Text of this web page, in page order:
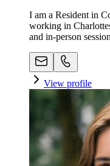
I am a Resident in
working in
and in-person
View profile